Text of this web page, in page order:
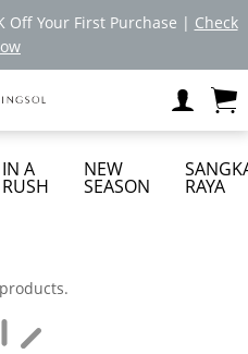
Off Your First Purchase | Check
IN A
RUSH
NEW
SEASON RAYA